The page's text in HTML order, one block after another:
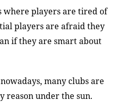
where players are tired of
players are afraid they
if they are smart about
many clubs are
reason under the sun.